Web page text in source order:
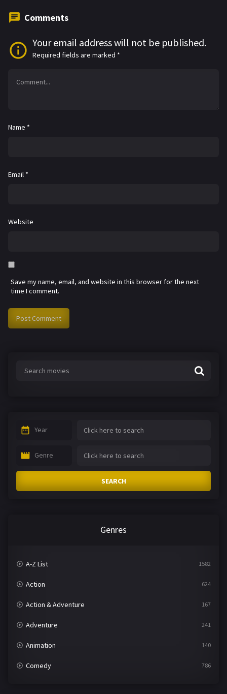
Comments
Your email address will not be published.
Required fields are marked *
Name *
Email *
Website
Save my name, email, and website in this browser for the next
time I comment.
Year
Genre
SEARCH
Genres
A-Z List 1582
Action 624
Action & Adventure 167
Adventure 241
Animation 140
Comedy 786